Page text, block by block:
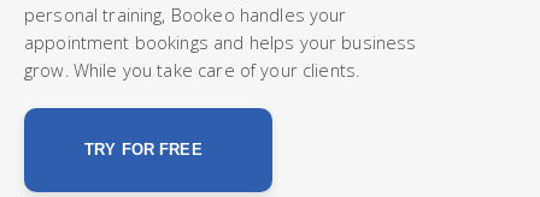
SIGN IN FREE TRIAL
personal training, Bookeo handles your
appointment bookings and helps your business
grow. While you take care of your clients.
TRY FOR FREE